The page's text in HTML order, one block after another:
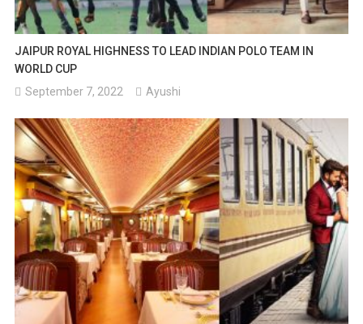
JAIPUR ROYAL HIGHNESS TO LEAD INDIAN POLO TEAM IN
WORLD CUP
September 7, 2022
Ayushi